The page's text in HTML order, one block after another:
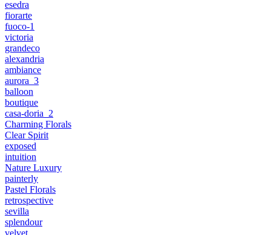
esedra
fiorarte
fuoco-1
victoria
grandeco
alexandria
ambiance
aurora_3
balloon
boutique
casa-doria_2
Charming Florals
Clear Spirit
exposed
intuition
Nature Luxury
painterly
Pastel Florals
retrospective
sevilla
splendour
velvet